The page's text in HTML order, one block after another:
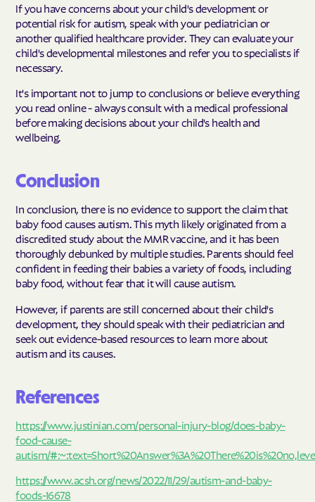
If you have concerns about your child's development or
potential risk for autism, speak with your pediatrician or
another qualified healthcare provider. They can evaluate your
child's developmental milestones and refer you to specialists if
necessary.
It's important not to jump to conclusions or believe everything
you read online - always consult with a medical professional
before making decisions about your child's health and
wellbeing.
Conclusion
In conclusion, there is no evidence to support the claim that
baby food causes autism. This myth likely originated from a
discredited study about the MMR vaccine, and it has been
thoroughly debunked by multiple studies. Parents should feel
confident in feeding their babies a variety of foods, including
baby food, without fear that it will cause autism.
However, if parents are still concerned about their child's
development, they should speak with their pediatrician and
seek out evidence-based resources to learn more about
autism and its causes.
References
https://www.justinian.com/personal-injury-blog/does-baby-
food-cause-
autism/
https://www.acsh.org/news/2022/11/29/autism-and-baby-
foods-16678